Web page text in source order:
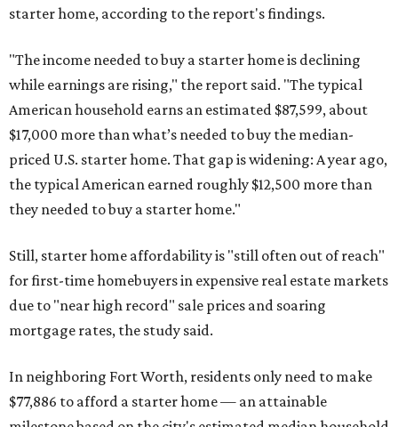
starter home, according to the report's findings.
"The income needed to buy a starter home is declining
while earnings are rising," the report said. "The typical
American household earns an estimated $87,599, about
$17,000 more than what’s needed to buy the median-
priced U.S. starter home. That gap is widening: A year ago,
the typical American earned roughly $12,500 more than
they needed to buy a starter home."
Still, starter home affordability is "still often out of reach"
for first-time homebuyers in expensive real estate markets
due to "near high record" sale prices and soaring
mortgage rates, the study said.
In neighboring Fort Worth, residents only need to make
$77,886 to afford a starter home — an attainable